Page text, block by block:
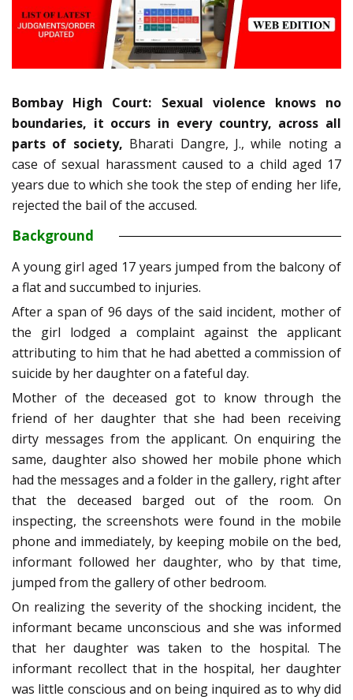
Bombay High Court: Sexual violence knows no
boundaries, it occurs in every country, across all
parts of society, Bharati Dangre, J., while noting a
case of sexual harassment caused to a child aged 17
years due to which she took the step of ending her life,
rejected the bail of the accused.
Background
A young girl aged 17 years jumped from the balcony of
a flat and succumbed to injuries.
After a span of 96 days of the said incident, mother of
the girl lodged a complaint against the applicant
attributing to him that he had abetted a commission of
suicide by her daughter on a fateful day.
Mother of the deceased got to know through the
friend of her daughter that she had been receiving
dirty messages from the applicant. On enquiring the
same, daughter also showed her mobile phone which
had the messages and a folder in the gallery, right after
that the deceased barged out of the room. On
inspecting, the screenshots were found in the mobile
phone and immediately, by keeping mobile on the bed,
informant followed her daughter, who by that time,
jumped from the gallery of other bedroom.
On realizing the severity of the shocking incident, the
informant became unconscious and she was informed
that her daughter was taken to the hospital. The
informant recollect that in the hospital, her daughter
was little conscious and on being inquired as to why did